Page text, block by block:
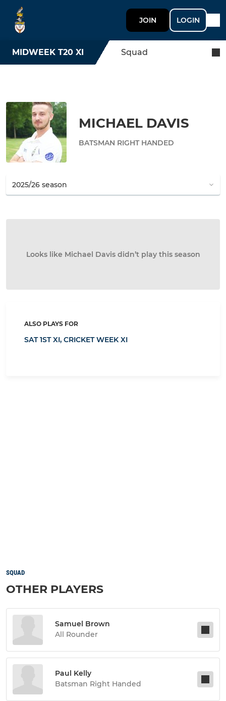
JOIN LOGIN
MIDWEEK T20 XI Squad
MICHAEL DAVIS
BATSMAN RIGHT HANDED
Looks like Michael Davis didn’t play this season
ALSO PLAYS FOR
SAT 1ST XI, CRICKET WEEK XI
SQUAD
OTHER PLAYERS
Samuel Brown
All Rounder
Paul Kelly
Batsman Right Handed